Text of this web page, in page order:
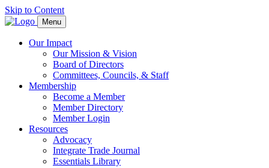
Skip to Content
Menu
Our Impact
Our Mission & Vision
Board of Directors
Committees, Councils, & Staff
Membership
Become a Member
Member Directory
Member Login
Resources
Advocacy
Integrate Trade Journal
Essentials Library